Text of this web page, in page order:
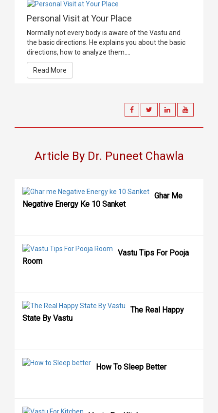
Personal Visit at Your Place
Normally not every body is aware of the Vastu and
the basic directions. He explains you about the basic
directions, how to analyze them....
Read More
Article By Dr. Puneet Chawla
Ghar Me
Negative Energy Ke 10 Sanket
Vastu Tips For Pooja
Room
The Real Happy
State By Vastu
How To Sleep Better